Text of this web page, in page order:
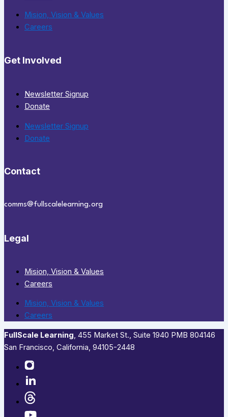
Mision, Vision & Values
Careers
Get Involved
Newsletter Signup
Donate
Newsletter Signup
Donate
Contact
comms@fullscalelearning.org
Legal
Mision, Vision & Values
Careers
Mision, Vision & Values
Careers
FullScale Learning,​ 455 Market St., Suite 1940 PMB 804146
San Francisco, California, 94105-2448